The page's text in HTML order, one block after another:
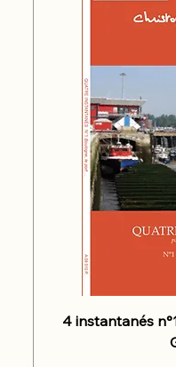
4 instantanés